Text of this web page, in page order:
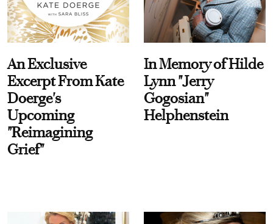
An Exclusive
Excerpt From Kate
Doerge's
Upcoming
"Reimagining
Grief"
In Memory of Hilde
Lynn "Jerry
Gogosian"
Helphenstein